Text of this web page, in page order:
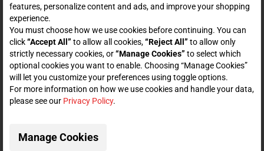
Zero spam. Unsubscribe at any time.
Subscribe
CONNECT WITH US
features, personalize content and ads, and improve your shopping
experience.
You must choose how we use cookies before continuing. You can
click“Accept All” to allow all cookies,“Reject All” to allow only
strictly necessary cookies, or“Manage Cookies” to select which
optional cookies you want to enable. Choosing “Manage Cookies”
will let you customize your preferences using toggle options.
For more information on how we use cookies and handle your data,
please see our Privacy Policy.
Manage Cookies